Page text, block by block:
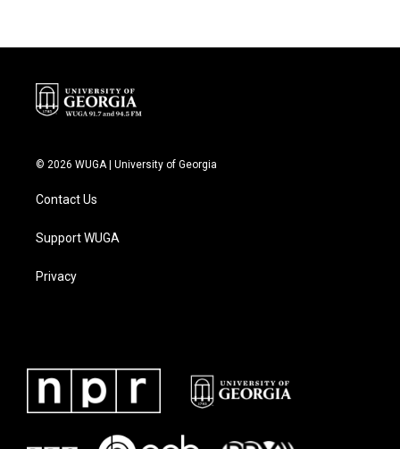
© 2026 WUGA | University of Georgia
Contact Us
Support WUGA
Privacy